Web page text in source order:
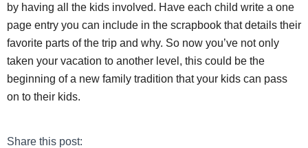
by having all the kids involved. Have each child write a one
page entry you can include in the scrapbook that details their
favorite parts of the trip and why. So now you’ve not only
taken your vacation to another level, this could be the
beginning of a new family tradition that your kids can pass
on to their kids.
Share this post: